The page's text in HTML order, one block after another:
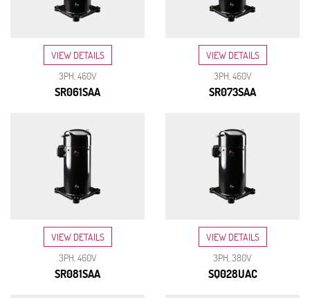
VIEW DETAILS
3PH, 460V
SR061SAA
VIEW DETAILS
3PH, 460V
SR073SAA
VIEW DETAILS
3PH, 460V
SR081SAA
VIEW DETAILS
3PH, 380V
SQ028UAC